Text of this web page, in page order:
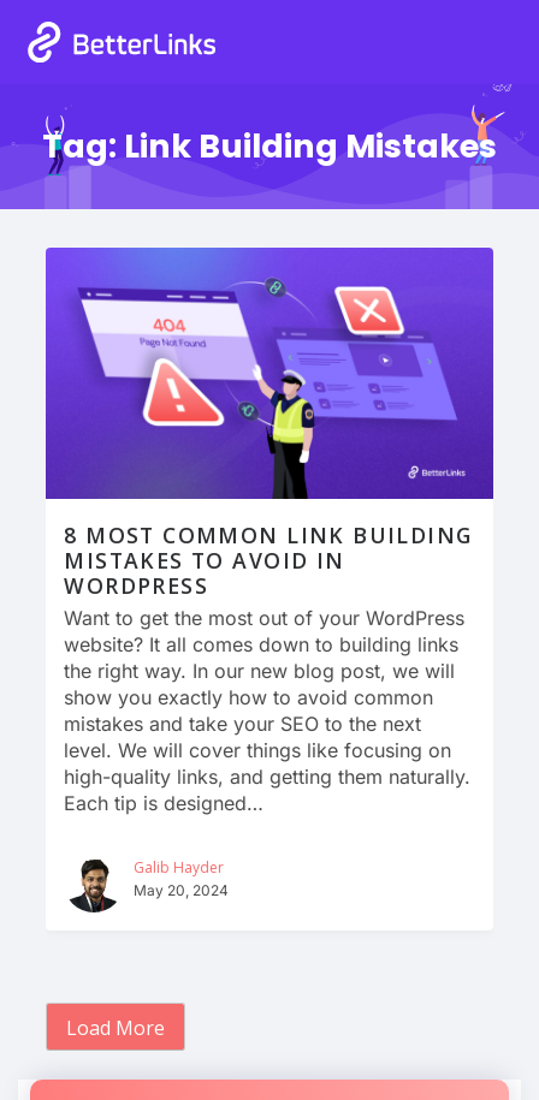
Tag: Link Building Mistakes
8 MOST COMMON LINK BUILDING
MISTAKES TO AVOID IN
WORDPRESS
Want to get the most out of your WordPress
website? It all comes down to building links
the right way. In our new blog post, we will
show you exactly how to avoid common
mistakes and take your SEO to the next
level. We will cover things like focusing on
high-quality links, and getting them naturally.
Each tip is designed…
Galib Hayder
May 20, 2024
Load More